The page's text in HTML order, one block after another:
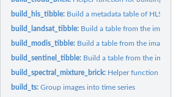
build_hls_tibble: Build a metadata table of HLS
build_landsat_tibble: Build a table from the images
build_modis_tibble: Build a table from the images in
build_sentinel_tibble: Build a table from the images
build_spectral_mixture_brick: Helper function for
build_ts:Group images into time series